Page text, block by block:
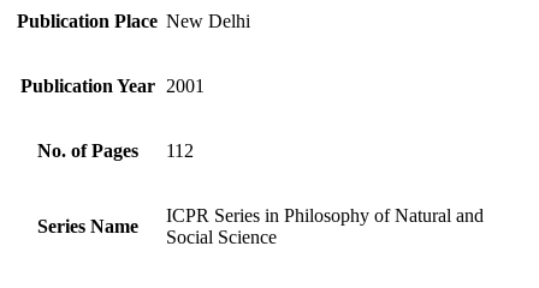
Publication Place New Delhi
Publication Year 2001
No. of Pages 112
Series Name
ICPR Series in Philosophy of Natural and
Social Science